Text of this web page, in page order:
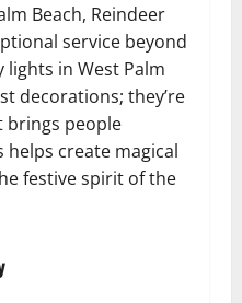
Beach, Reindeer
service beyond
lights in West Palm
decorations; they’re
brings people
create magical
festive spirit of the